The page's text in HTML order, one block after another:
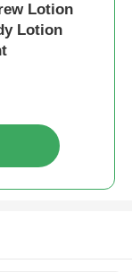
Lotion
Lotion